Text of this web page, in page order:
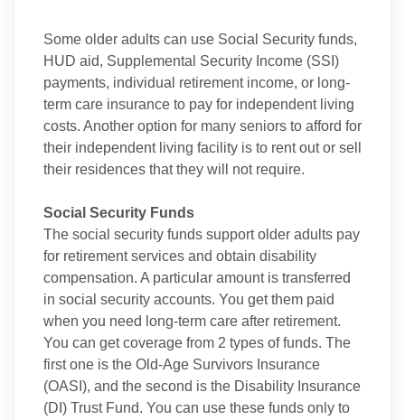
Some older adults can use Social Security funds,
HUD aid, Supplemental Security Income (SSI)
payments, individual retirement income, or long-
term care insurance to pay for independent living
costs. Another option for many seniors to afford for
their independent living facility is to rent out or sell
their residences that they will not require.
Social Security Funds
The social security funds support older adults pay
for retirement services and obtain disability
compensation. A particular amount is transferred
in social security accounts. You get them paid
when you need long-term care after retirement.
You can get coverage from 2 types of funds. The
first one is the Old-Age Survivors Insurance
(OASI), and the second is the Disability Insurance
(DI) Trust Fund. You can use these funds only to